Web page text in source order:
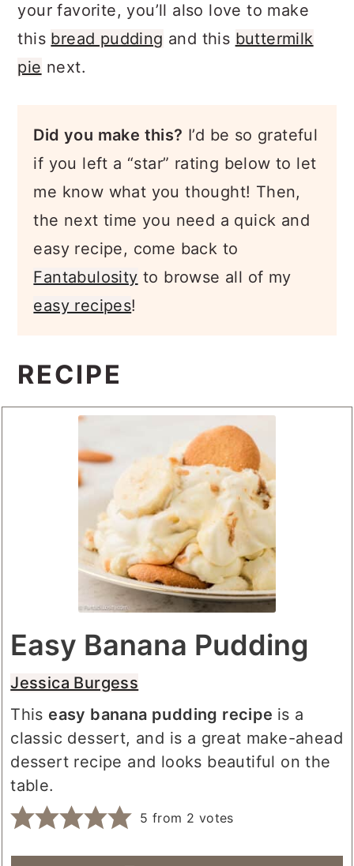
your favorite, you’ll also love to make
this bread pudding and this buttermilk
pie next.
Did you make this? I’d be so grateful
if you left a “star” rating below to let
me know what you thought! Then,
the next time you need a quick and
easy recipe, come back to
Fantabulosity to browse all of my
easy recipes!
RECIPE
Easy Banana Pudding
Jessica Burgess
Thiseasy banana pudding recipe is a
classic dessert, and is a great make-ahead
dessert recipe and looks beautiful on the
table.
5 from 2 votes